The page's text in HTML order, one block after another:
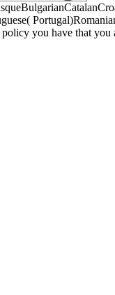
you have that you